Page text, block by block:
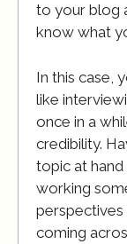
to your blog
know what
In this case,
like
once in a
credibility.
topic at
working
perspectives
coming